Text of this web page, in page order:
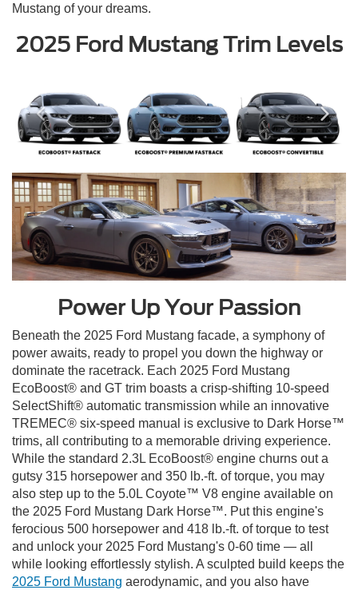
Mustang of your dreams.
2025 Ford Mustang Trim Levels
Power Up Your Passion
Beneath the 2025 Ford Mustang facade, a symphony of
power awaits, ready to propel you down the highway or
dominate the racetrack. Each 2025 Ford Mustang
EcoBoost® and GT trim boasts a crisp-shifting 10-speed
SelectShift® automatic transmission while an innovative
TREMEC® six-speed manual is exclusive to Dark Horse™
trims, all contributing to a memorable driving experience.
While the standard 2.3L EcoBoost® engine churns out a
gutsy 315 horsepower and 350 lb.-ft. of torque, you may
also step up to the 5.0L Coyote™ V8 engine available on
the 2025 Ford Mustang Dark Horse™. Put this engine's
ferocious 500 horsepower and 418 lb.-ft. of torque to test
and unlock your 2025 Ford Mustang's 0-60 time — all
while looking effortlessly stylish. A sculpted build keeps the
2025 Ford Mustang aerodynamic, and you also have